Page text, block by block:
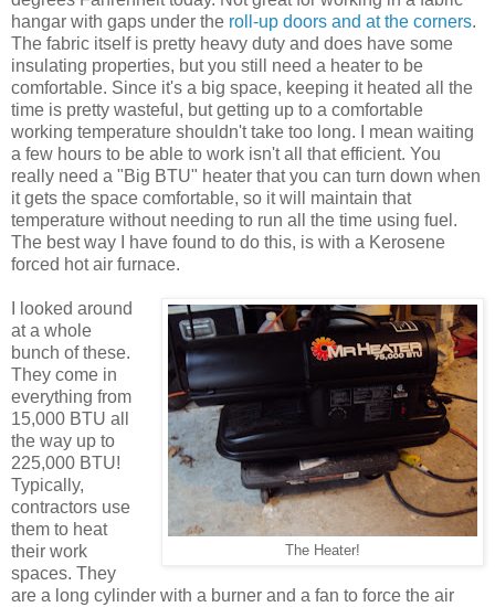
hangar with gaps under the roll-up doors and at the corners.
The fabric itself is pretty heavy duty and does have some
insulating properties, but you still need a heater to be
comfortable. Since it's a big space, keeping it heated all the
time is pretty wasteful, but getting up to a comfortable
working temperature shouldn't take too long. I mean waiting
a few hours to be able to work isn't all that efficient. You
really need a "Big BTU" heater that you can turn down when
it gets the space comfortable, so it will maintain that
temperature without needing to run all the time using fuel.
The best way I have found to do this, is with a Kerosene
forced hot air furnace.
The Heater!
I looked around
at a whole
bunch of these.
They come in
everything from
15,000 BTU all
the way up to
225,000 BTU!
Typically,
contractors use
them to heat
their work
spaces. They
are a long cylinder with a burner and a fan to force the air